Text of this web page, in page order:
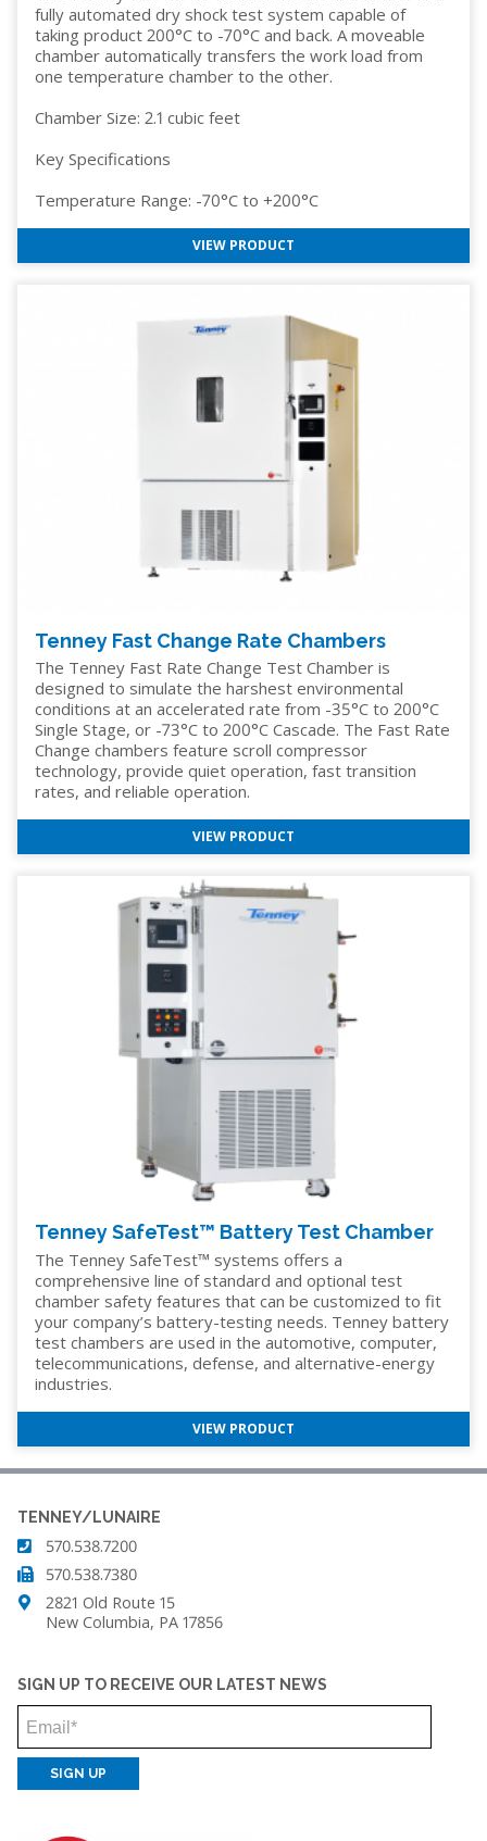
fully automated dry shock test system capable of
taking product 200°C to -70°C and back. A moveable
chamber automatically transfers the work load from
one temperature chamber to the other.
Chamber Size: 2.1 cubic feet
Key Specifications
Temperature Range: -70°C to +200°C
VIEW PRODUCT
Tenney Fast Change Rate Chambers
The Tenney Fast Rate Change Test Chamber is
designed to simulate the harshest environmental
conditions at an accelerated rate from -35°C to 200°C
Single Stage, or -73°C to 200°C Cascade. The Fast Rate
Change chambers feature scroll compressor
technology, provide quiet operation, fast transition
rates, and reliable operation.
VIEW PRODUCT
Tenney SafeTest™ Battery Test Chamber
The Tenney SafeTest™ systems offers a
comprehensive line of standard and optional test
chamber safety features that can be customized to fit
your company’s battery-testing needs. Tenney battery
test chambers are used in the automotive, computer,
telecommunications, defense, and alternative-energy
industries.
VIEW PRODUCT
TENNEY/LUNAIRE
570.538.7200
570.538.7380
2821 Old Route 15
New Columbia, PA 17856
SIGN UP TO RECEIVE OUR LATEST NEWS
Email